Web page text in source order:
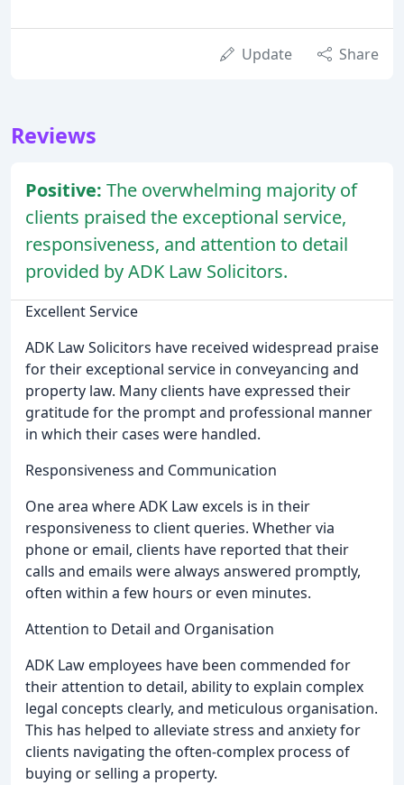
Update Share
Reviews
Positive: The overwhelming majority of
clients praised the exceptional service,
responsiveness, and attention to detail
provided by ADK Law Solicitors.
Excellent Service
ADK Law Solicitors have received widespread praise
for their exceptional service in conveyancing and
property law. Many clients have expressed their
gratitude for the prompt and professional manner
in which their cases were handled.
Responsiveness and Communication
One area where ADK Law excels is in their
responsiveness to client queries. Whether via
phone or email, clients have reported that their
calls and emails were always answered promptly,
often within a few hours or even minutes.
Attention to Detail and Organisation
ADK Law employees have been commended for
their attention to detail, ability to explain complex
legal concepts clearly, and meticulous organisation.
This has helped to alleviate stress and anxiety for
clients navigating the often-complex process of
buying or selling a property.